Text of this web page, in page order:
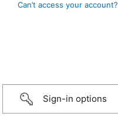
Can’t access your account?
Sign-in options